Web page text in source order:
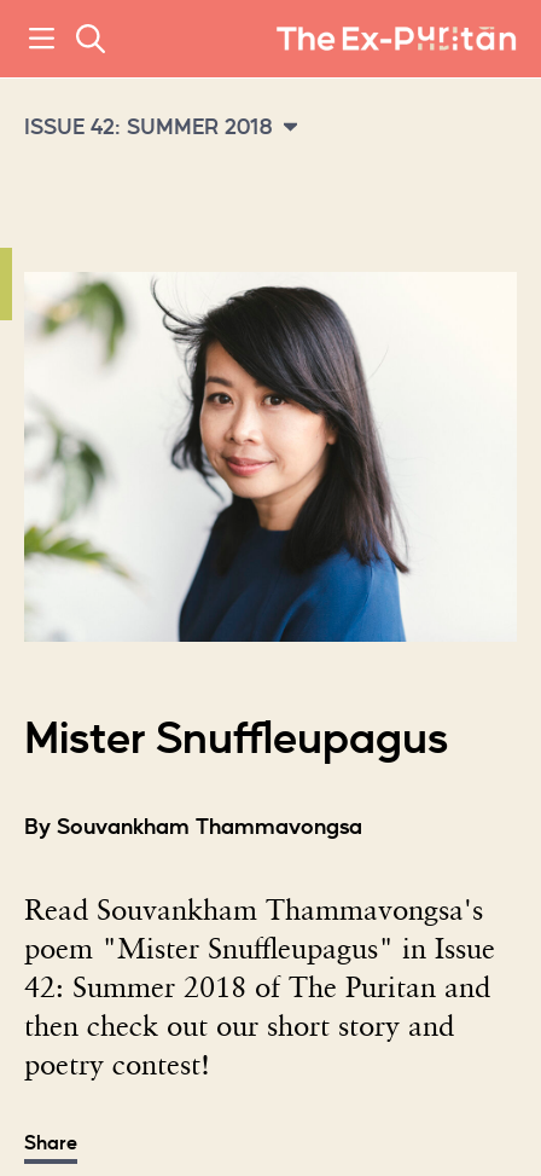
ISSUE 42: SUMMER 2018
Mister Snuffleupagus
By Souvankham Thammavongsa
Read Souvankham Thammavongsa's
poem "Mister Snuffleupagus" in Issue
42: Summer 2018 of The Puritan and
then check out our short story and
poetry contest!
Share